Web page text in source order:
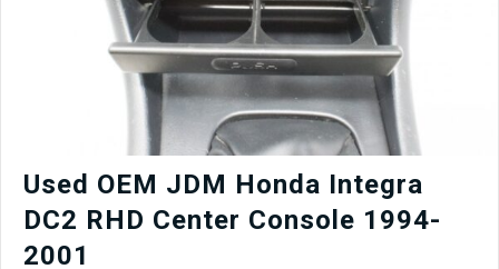
Used OEM JDM Honda Integra
DC2 RHD Center Console 1994-
2001